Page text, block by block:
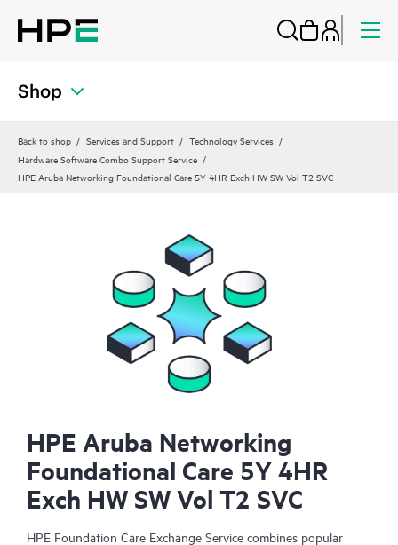
Shop
Back to shop Services and Support
Technology Services
Hardware Software Combo Support Service
HPE Aruba Networking Foundational Care 5Y 4HR Exch HW SW Vol T2 SVC
HPE Aruba Networking
Foundational Care 5Y 4HR
Exch HW SW Vol T2 SVC
HPE Foundation Care Exchange Service combines popular